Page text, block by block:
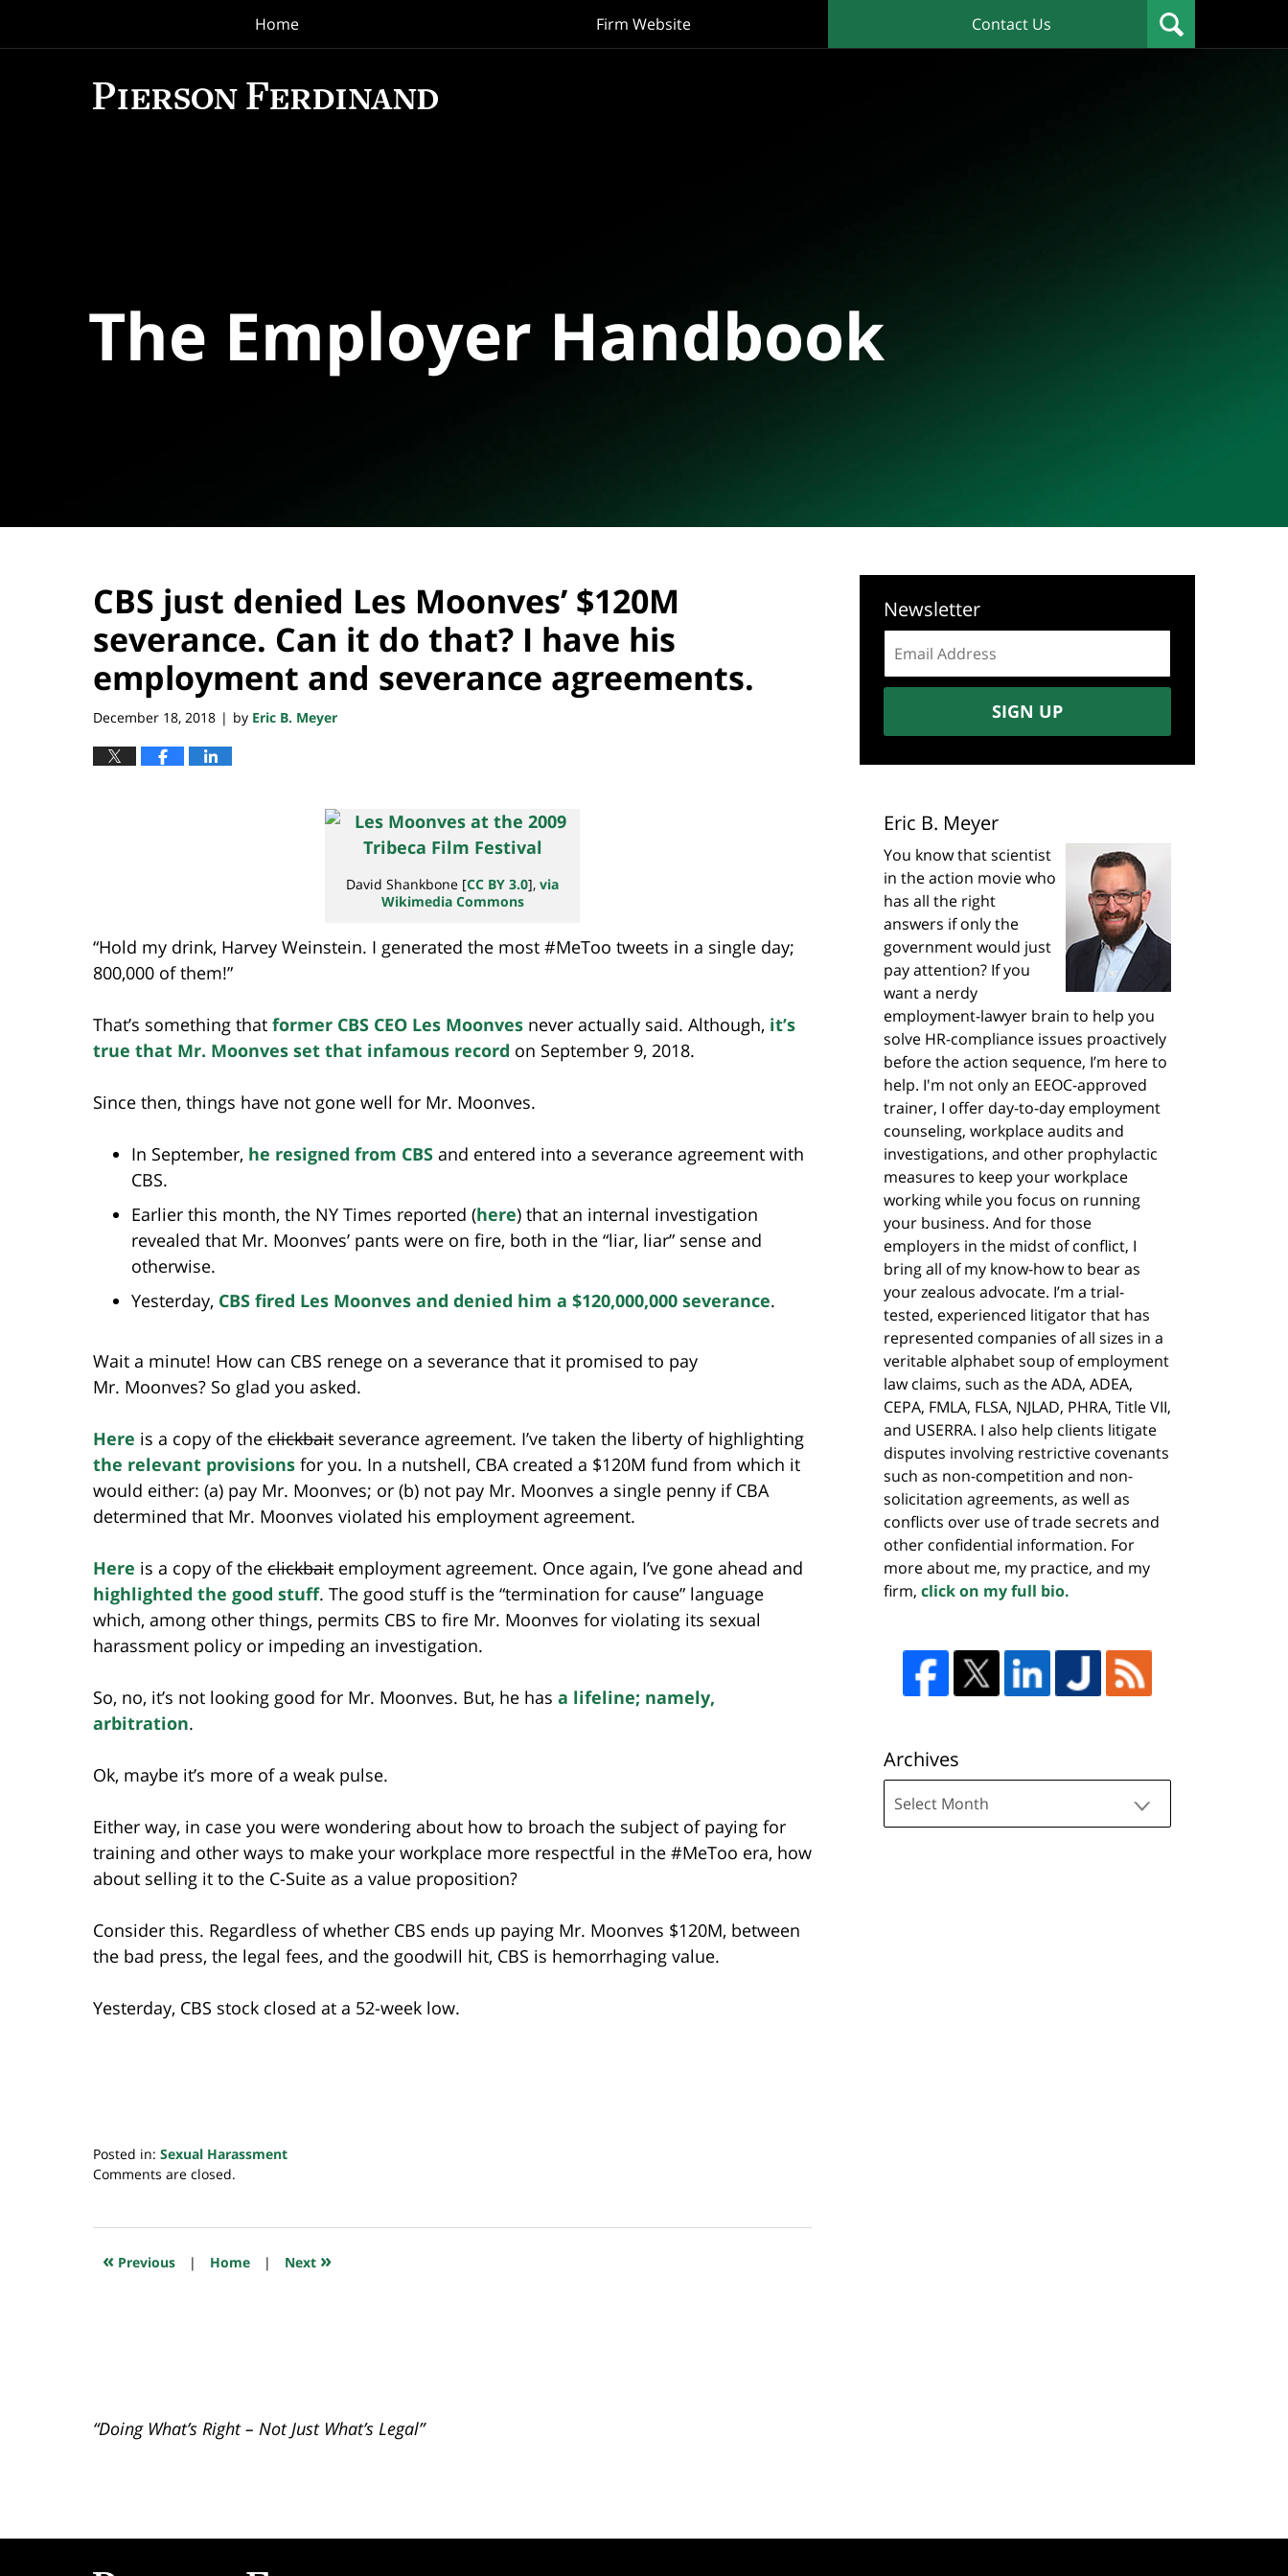
Home Firm Website Contact Us
The Employer Handbook
CBS just denied Les Moonves’ $120M
severance. Can it do that? I have his
employment and severance agreements.
December 18, 2018 | by Eric B. Meyer
David Shankbone [CC BY 3.0], via
Wikimedia Commons
“Hold my drink, Harvey Weinstein. I generated the most #MeToo tweets in a single day;
800,000 of them!”
That’s something that former CBS CEO Les Moonves never actually said. Although, it’s
true that Mr. Moonves set that infamous record on September 9, 2018.
Since then, things have not gone well for Mr. Moonves.
In September, he resigned from CBS and entered into a severance agreement with
CBS.
Earlier this month, the NY Times reported (here) that an internal investigation
revealed that Mr. Moonves’ pants were on fire, both in the “liar, liar” sense and
otherwise.
Yesterday, CBS fired Les Moonves and denied him a $120,000,000 severance.
Wait a minute! How can CBS renege on a severance that it promised to pay
Mr. Moonves? So glad you asked.
Here is a copy of the clickbait severance agreement. I’ve taken the liberty of highlighting
the relevant provisions for you. In a nutshell, CBA created a $120M fund from which it
would either: (a) pay Mr. Moonves; or (b) not pay Mr. Moonves a single penny if CBA
determined that Mr. Moonves violated his employment agreement.
Here is a copy of the clickbait employment agreement. Once again, I’ve gone ahead and
highlighted the good stuff. The good stuff is the “termination for cause” language
which, among other things, permits CBS to fire Mr. Moonves for violating its sexual
harassment policy or impeding an investigation.
So, no, it’s not looking good for Mr. Moonves. But, he has a lifeline; namely,
arbitration.
Ok, maybe it’s more of a weak pulse.
Either way, in case you were wondering about how to broach the subject of paying for
training and other ways to make your workplace more respectful in the #MeToo era, how
about selling it to the C-Suite as a value proposition?
Consider this. Regardless of whether CBS ends up paying Mr. Moonves $120M, between
the bad press, the legal fees, and the goodwill hit, CBS is hemorrhaging value.
Yesterday, CBS stock closed at a 52-week low.
Posted in: Sexual Harassment
Updated:
2018
7:31
Comments are closed.
« Previous | Home | Next »
Newsletter
address:
SIGN UP
Eric B. Meyer
You know that scientist
in the action movie who
has all the right
answers if only the
government would just
pay attention? If you
want a nerdy
employment-lawyer brain to help you
solve HR-compliance issues proactively
before the action sequence, I’m here to
help. I'm not only an EEOC-approved
trainer, I offer day-to-day employment
counseling, workplace audits and
investigations, and other prophylactic
measures to keep your workplace
working while you focus on running
your business. And for those
employers in the midst of conflict, I
bring all of my know-how to bear as
your zealous advocate. I’m a trial-
tested, experienced litigator that has
represented companies of all sizes in a
veritable alphabet soup of employment
law claims, such as the ADA, ADEA,
CEPA, FMLA, FLSA, NJLAD, PHRA, Title VII,
and USERRA. I also help clients litigate
disputes involving restrictive covenants
such as non-competition and non-
solicitation agreements, as well as
conflicts over use of trade secrets and
other confidential information. For
more about me, my practice, and my
firm, click on my full bio.
Archives
“Doing What’s Right – Not Just What’s Legal”